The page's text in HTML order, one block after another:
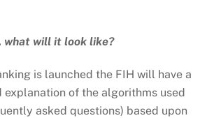
what will it look like?
is launched the FIH will have a
of the algorithms used
asked questions) based upon